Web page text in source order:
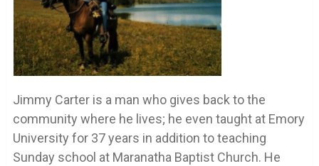
Jimmy Carter is a man who gives back to the
community where he lives; he even taught at Emory
University for 37 years in addition to teaching
Sunday school at Maranatha Baptist Church. He